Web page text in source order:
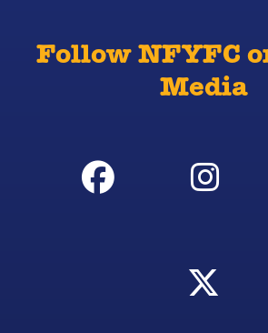
Follow NFYFC
Media